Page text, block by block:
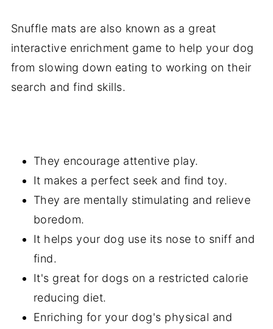
Snuffle mats are also known as a great
interactive enrichment game to help your dog
from slowing down eating to working on their
search and find skills.
They encourage attentive play.
It makes a perfect seek and find toy.
They are mentally stimulating and relieve
boredom.
It helps your dog use its nose to sniff and
find.
It's great for dogs on a restricted calorie
reducing diet.
Enriching for your dog's physical and